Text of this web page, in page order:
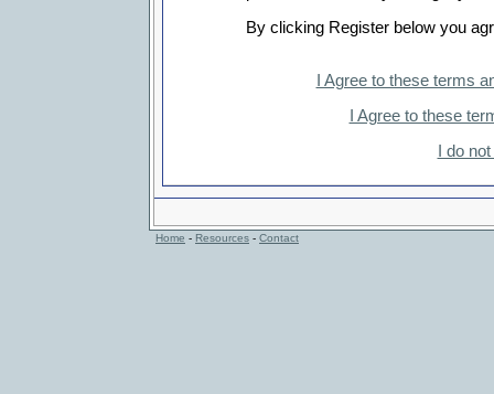
By clicking Register below you
I Agree to these terms
I Agree to these
I do
Home - Resources - Contact